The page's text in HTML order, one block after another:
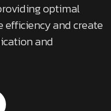
optimal
and create
and